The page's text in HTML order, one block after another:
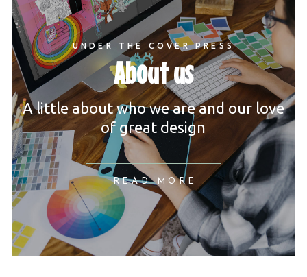
UNDER THE COVER PRESS
About us
A little about who we are and our love
of great design
READ MORE